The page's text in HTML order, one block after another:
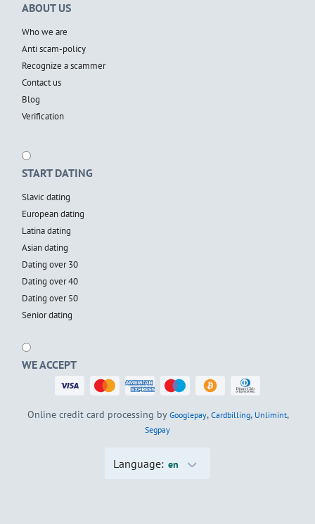
ABOUT US
Who we are
Anti scam-policy
Recognize a scammer
Contact us
Blog
Verification
START DATING
Slavic dating
European dating
Latina dating
Asian dating
Dating over 30
Dating over 40
Dating over 50
Senior dating
WE ACCEPT
Online credit card processing by Googlepay, Cardbilling, Unlimint,
Segpay
Language: en